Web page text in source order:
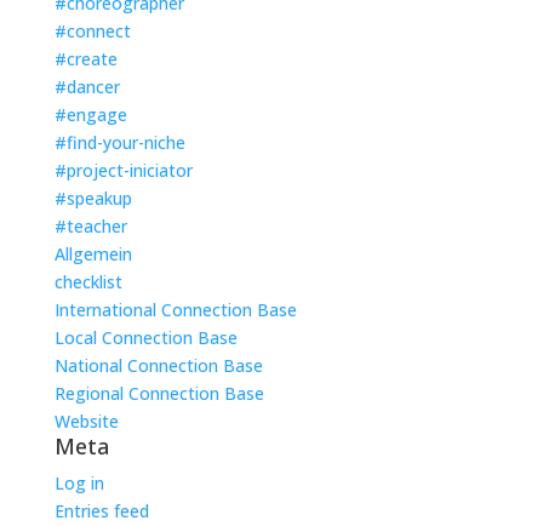
#connect
#create
#dancer
#engage
#find-your-niche
#project-iniciator
#speakup
#teacher
Allgemein
checklist
International Connection Base
Local Connection Base
National Connection Base
Regional Connection Base
Website
Meta
Log in
Entries feed